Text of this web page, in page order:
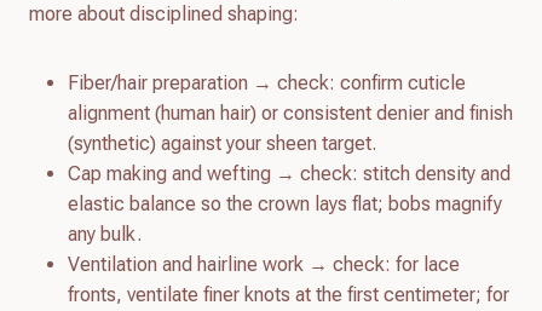
more about disciplined shaping:
Fiber/hair preparation → check: confirm cuticle
alignment (human hair) or consistent denier and finish
(synthetic) against your sheen target.
Cap making and wefting → check: stitch density and
elastic balance so the crown lays flat; bobs magnify
any bulk.
Ventilation and hairline work → check: for lace
fronts, ventilate finer knots at the first centimeter; for